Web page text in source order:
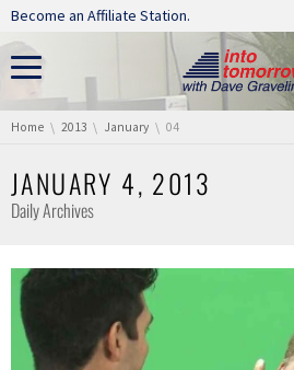
Skip navigation
Become an Affiliate Station.
You are here:
Home 2013 January 04
JANUARY 4, 2013
Daily Archives